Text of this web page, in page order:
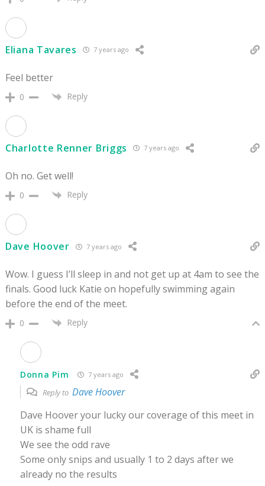
Eliana Tavares 7 years ago
Feel better
0 Reply
Charlotte Renner Briggs 7 years ago
Oh no. Get well!
0 Reply
Dave Hoover 7 years ago
Wow. I guess I’ll sleep in and not get up at 4am to see the
finals. Good luck Katie on hopefully swimming again
before the end of the meet.
0 Reply
Donna Pim 7 years ago
Reply to Dave Hoover
Dave Hoover your lucky our coverage of this meet in
UK is shame full
We see the odd rave
Some only snips and usually 1 to 2 days after we
already no the results